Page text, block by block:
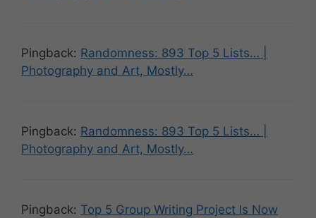
Pingback: Randomness: 893 Top 5 Lists… |
Photography and Art, Mostly…
Pingback: Randomness: 893 Top 5 Lists… |
Photography and Art, Mostly…
Pingback: Top 5 Group Writing Project Is Now